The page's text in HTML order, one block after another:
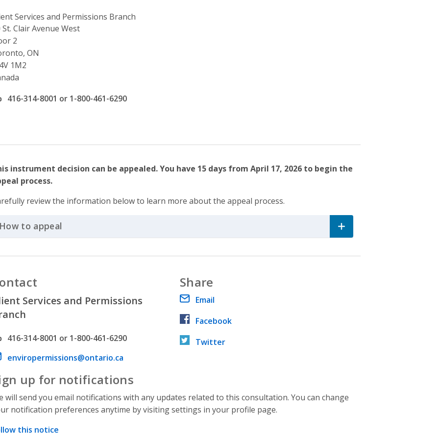
Services and Permissions Branch
St. Clair Avenue West
2
ON
1M2
phone number
416-314-8001 or 1-800-461-6290
instrument decision can be appealed. You have 15 days from April 17, 2026 to begin the
process.
review the information below to learn more about the appeal process.
How to appeal
Services and Permissions
number
416-314-8001 or 1-800-461-6290
address
enviropermissions@ontario.ca
Share
Email
Facebook
Twitter
up for notifications
will send you email notifications with any updates related to this consultation. You can change
notification preferences anytime by visiting settings in your profile page.
this notice